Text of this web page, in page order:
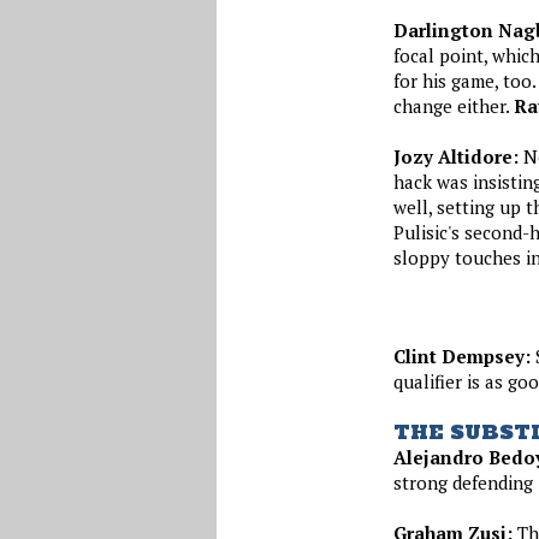
Darlington
focal point,
for his game,
change either.
Jozy Altidore:
hack was
well, setting up
Pulisic's
sloppy touches
Clint Dempsey:
qualifier is as
THE
Alejandro
strong
Graham Zusi: